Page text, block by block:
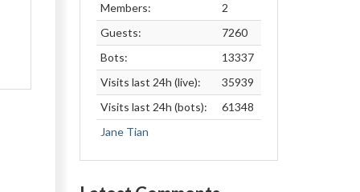
Members:
2
Guests:
7260
Bots:
13337
Visits last 24h (live):
35939
Visits last 24h (bots):
61348
Jane Tian